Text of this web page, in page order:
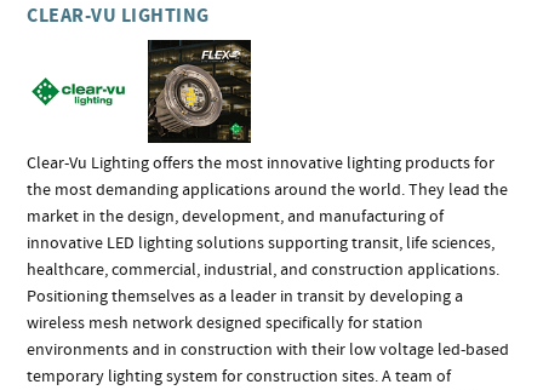
CLEAR-VU LIGHTING
Clear-Vu Lighting offers the most innovative lighting products for
the most demanding applications around the world. They lead the
market in the design, development, and manufacturing of
innovative LED lighting solutions supporting transit, life sciences,
healthcare, commercial, industrial, and construction applications.
Positioning themselves as a leader in transit by developing a
wireless mesh network designed specifically for station
environments and in construction with their low voltage led-based
temporary lighting system for construction sites. A team of